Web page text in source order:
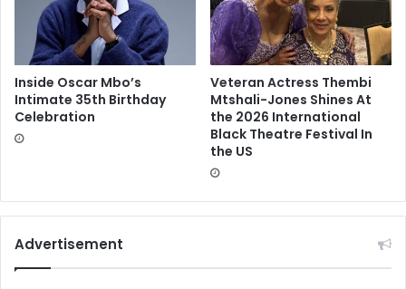
Inside Oscar Mbo’s
Intimate 35th Birthday
Celebration
Veteran Actress Thembi
Mtshali-Jones Shines At
the 2026 International
Black Theatre Festival In
the US
Advertisement